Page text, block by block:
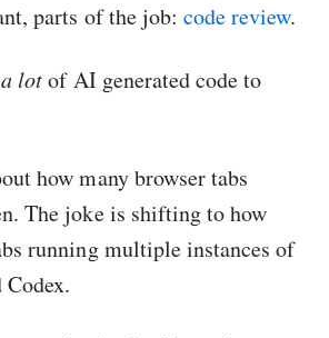
parts of the job: code review.
a lotof AI generated code to
how many browser tabs
The joke is shifting to how
running multiple instances of
Codex.